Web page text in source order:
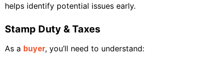
helps identify potential issues early.
Stamp Duty & Taxes
As a buyer, you’ll need to understand: